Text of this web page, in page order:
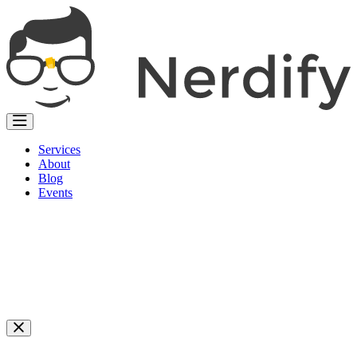
Services
About
Blog
Events